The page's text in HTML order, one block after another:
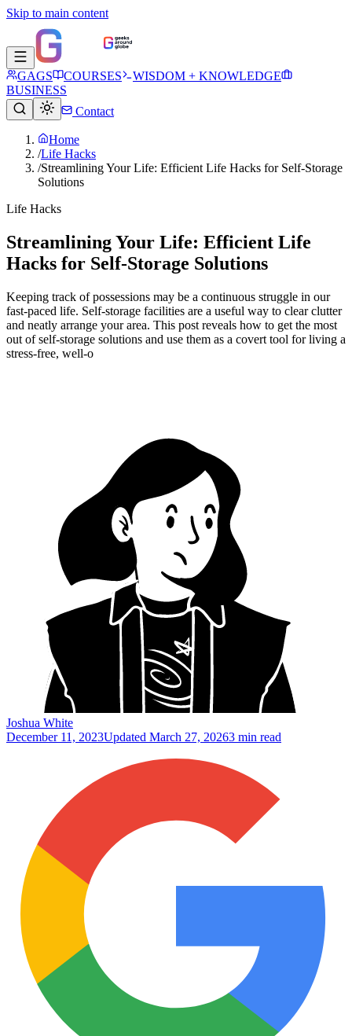
Skip to main content
GAGS COURSES
WISDOM + KNOWLEDGE
BUSINESS
Contact
Home
/Life Hacks
/Streamlining Your Life: Efficient Life Hacks for Self-Storage
Solutions
Life Hacks
Streamlining Your Life: Efficient Life
Hacks for Self-Storage Solutions
Keeping track of possessions may be a continuous struggle in our
fast-paced life. Self-storage facilities are a useful way to clear clutter
and neatly arrange your area. This post reveals how to get the most
out of self-storage solutions and use them as a covert tool for living a
stress-free, well-o
Joshua White
December 11, 2023Updated March 27, 20263 min read